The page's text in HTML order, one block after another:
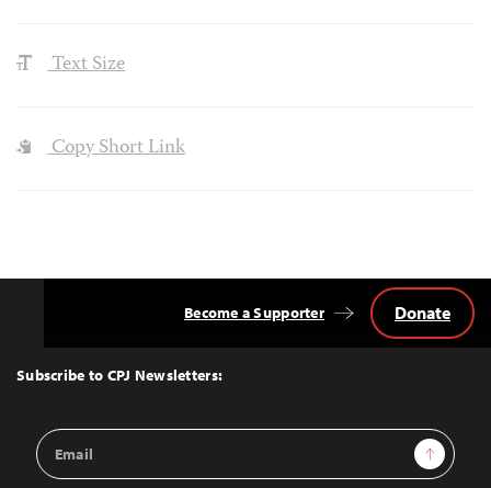
Text Size
Copy Short Link
Top
Subscribe to CPJ Newsletters:
Email
Address
Sign Up
Become a Supporter Donate